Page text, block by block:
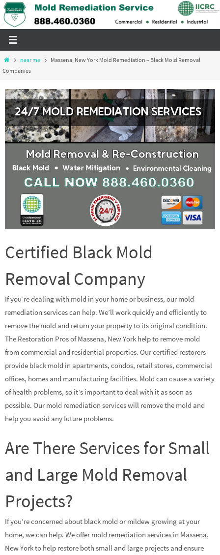
Skip
to
Homenear me
Massena, New York Mold Remediation – Black Mold Removal
Companies
Certified Black Mold
Removal Company
If you’re dealing with mold in your home or business, our mold
remediation services can help. We’ll work quickly and efficiently to
remove the mold and return your property to its original condition.
The Restoration Pros of Massena, New York help to remove mold
from commercial and residential properties. Our certified restorers
provide black mold in apartments, condos, retail stores, commercial
offices, homes and manufacturing facilities. Mold can cause a variety
of health problems, so it’s important to deal with it as soon as
possible. Our mold remediation services will remove the mold and
help you avoid any future problems.
Are There Services for Small
and Large Mold Removal
Projects?
If you’re concerned about black mold or mildew growing at your
home, we can help. We offer mold remediation services in Massena,
New York to help restore both small and large projects and ensure